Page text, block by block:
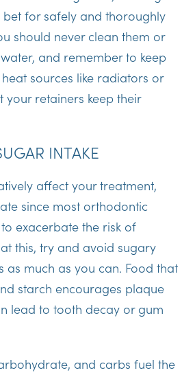
bet for safely and thoroughly
should never clean them or
and remember to keep
sources like radiators or
your retainers keep their
INTAKE
affect your treatment,
since most orthodontic
exacerbate the risk of
this, try and avoid sugary
as much as you can. Food that
starch encourages plaque
lead to tooth decay or gum
and carbs fuel the